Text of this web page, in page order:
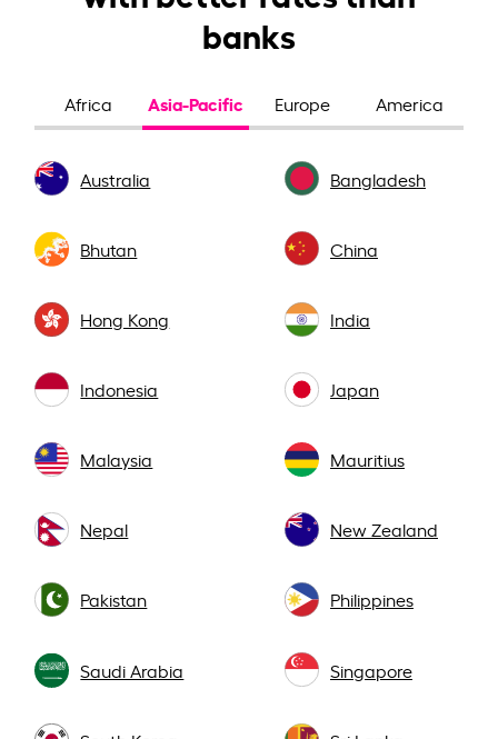
banks
Africa Asia-Pacific Europe America
Australia Bangladesh
Bhutan China
Hong Kong India
Indonesia Japan
Malaysia Mauritius
Nepal New Zealand
Pakistan Philippines
Saudi Arabia Singapore